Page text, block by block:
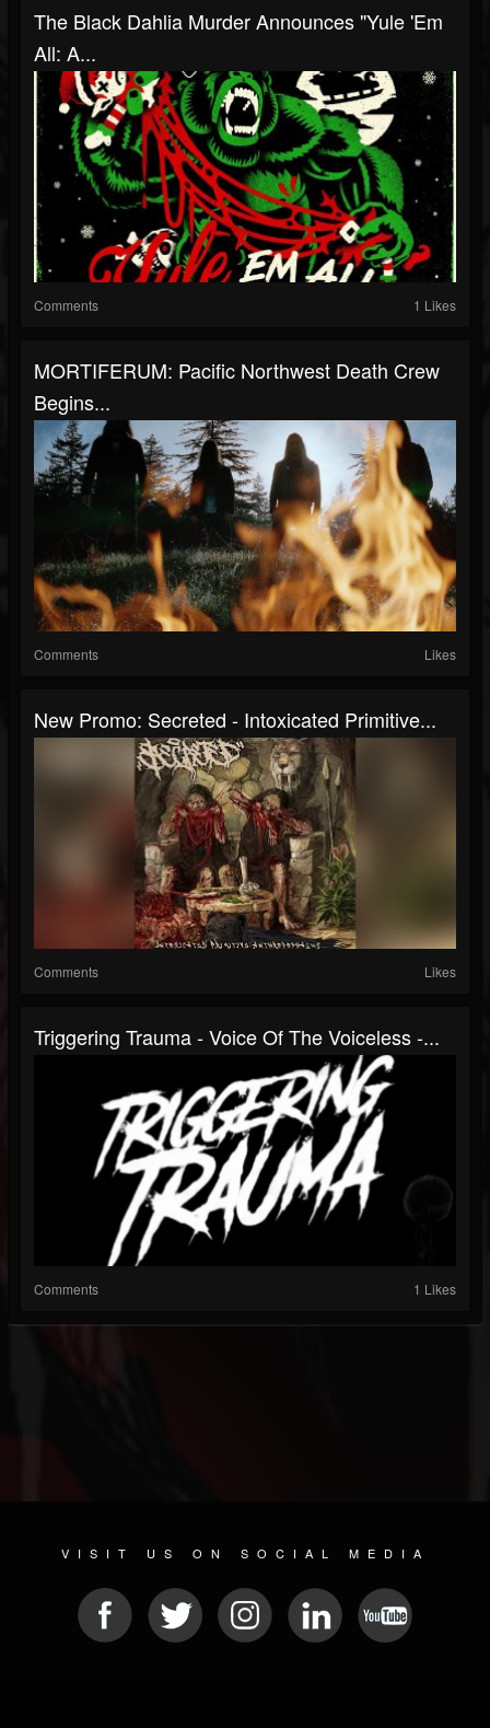
The Black Dahlia Murder Announces "Yule 'Em
All: A...
Comments 1 Likes
MORTIFERUM: Pacific Northwest Death Crew
Begins...
Comments Likes
New Promo: Secreted - Intoxicated Primitive...
Comments Likes
Triggering Trauma - Voice Of The Voiceless -...
Comments 1 Likes
VISIT US ON SOCIAL MEDIA